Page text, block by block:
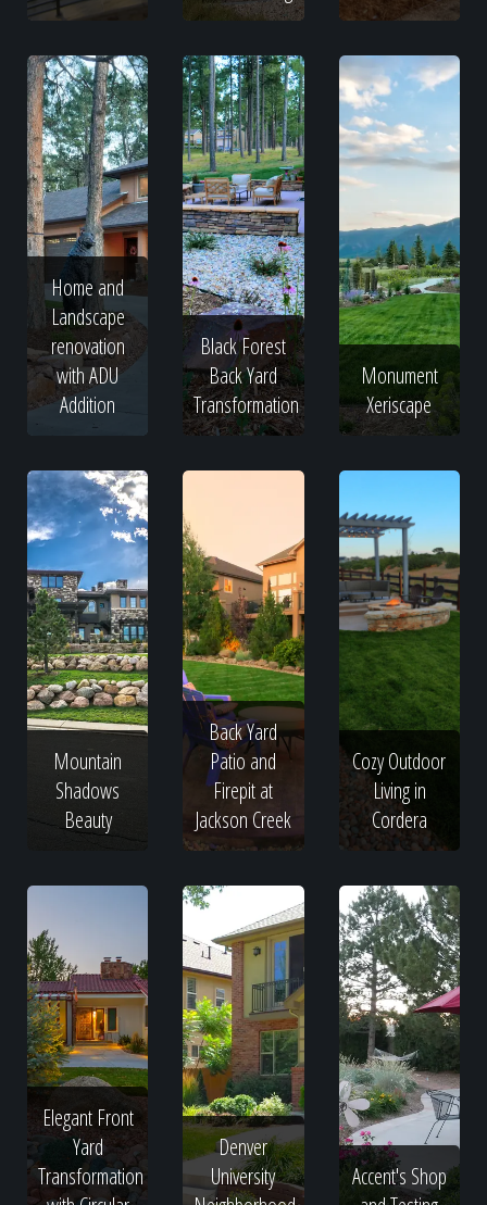
Home and
Landscape
renovation
with ADU
Addition
Black Forest
Back Yard
Transformation
Monument
Xeriscape
Mountain
Shadows
Beauty
Back Yard
Patio and
Firepit at
Jackson Creek
Cozy Outdoor
Living in
Cordera
Elegant Front
Yard
Transformation
Denver
University
Accent's Shop